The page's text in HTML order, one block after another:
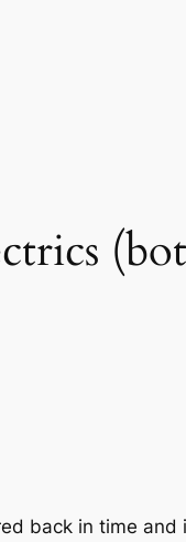
back in time and